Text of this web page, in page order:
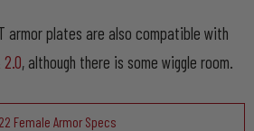
armor plates are also compatible with
2.0, although there is some wiggle room.
Female Armor Specs